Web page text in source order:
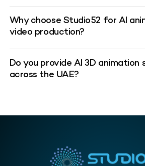
Why choose Studio52 for AI
video production?
Do you provide AI 3D animation
across the UAE?